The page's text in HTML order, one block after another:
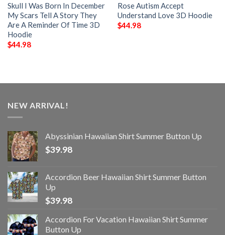
Skull I Was Born In December
My Scars Tell A Story They
Are A Reminder Of Time 3D
Hoodie
$44.98
Rose Autism Accept
Understand Love 3D Hoodie
$44.98
NEW ARRIVAL!
Abyssinian Hawaiian Shirt Summer Button Up
$39.98
Accordion Beer Hawaiian Shirt Summer Button
Up
$39.98
Accordion For Vacation Hawaiian Shirt Summer
Button Up